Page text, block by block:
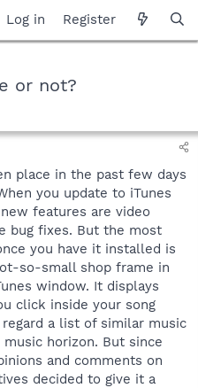
Log in Register
or not?
place in the past few days
you update to iTunes
features are video
bug fixes. But the most
you have it installed is
so-small shop frame in
window. It displays
click inside your song
a list of similar music
horizon. But since
and comments on
decided to give it a